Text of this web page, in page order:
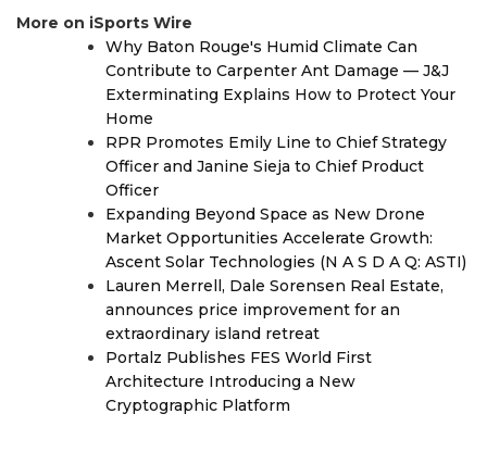
More on iSports Wire
Why Baton Rouge's Humid Climate Can
Contribute to Carpenter Ant Damage — J&J
Exterminating Explains How to Protect Your
Home
RPR Promotes Emily Line to Chief Strategy
Officer and Janine Sieja to Chief Product
Officer
Expanding Beyond Space as New Drone
Market Opportunities Accelerate Growth:
Ascent Solar Technologies (N A S D A Q: ASTI)
Lauren Merrell, Dale Sorensen Real Estate,
announces price improvement for an
extraordinary island retreat
Portalz Publishes FES World First
Architecture Introducing a New
Cryptographic Platform